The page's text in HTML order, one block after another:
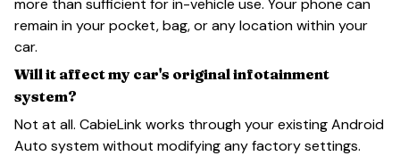
more than sufficient for in-vehicle use. Your phone can
remain in your pocket, bag, or any location within your
car.
Will it affect my car's original infotainment
system?
Not at all. CabieLink works through your existing Android
Auto system without modifying any factory settings.